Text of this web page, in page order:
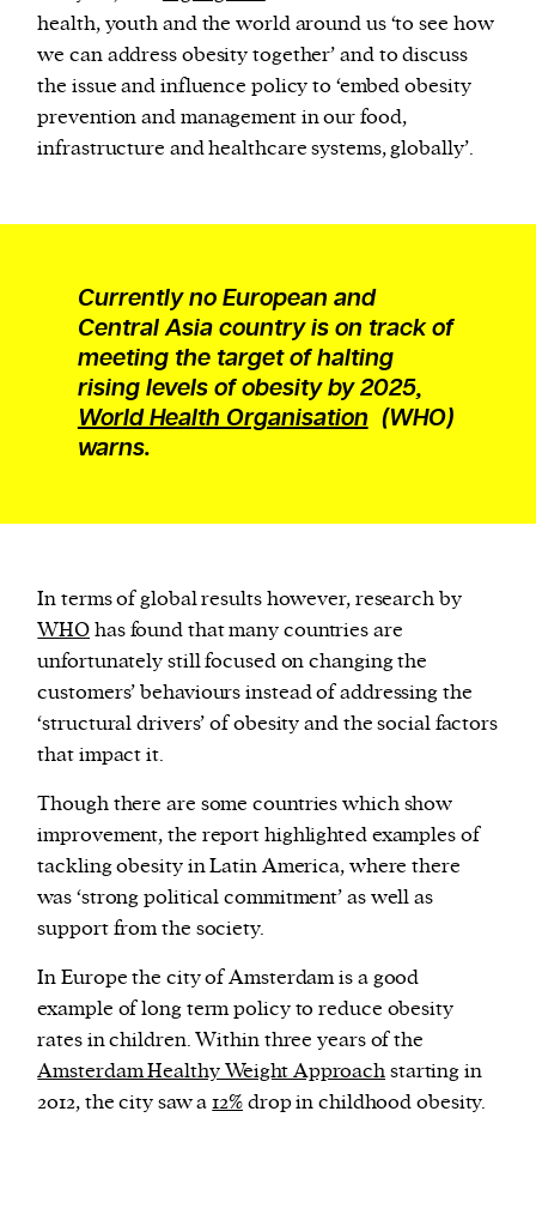
health, youth and the world around us ‘to see how
we can address obesity together’ and to discuss
the issue and influence policy to ‘embed obesity
prevention and management in our food,
infrastructure and healthcare systems, globally’.
Currently no European and
Central Asia country is on track of
meeting the target of halting
rising levels of obesity by 2025,
World Health Organisation (WHO)
warns.
In terms of global results however, research by
WHOhas found that many countries are
unfortunately still focused on changing the
customers’ behaviours instead of addressing the
‘structural drivers’ of obesity and the social factors
that impact it.
Though there are some countries which show
improvement, the report highlighted examples of
tackling obesity in Latin America, where there
was ‘strong political commitment’ as well as
support from the society.
In Europe the city of Amsterdam is a good
example of long term policy to reduce obesity
rates in children. Within three years of the
Amsterdam Healthy Weight Approachstarting in
2012, the city saw a12%drop in childhood obesity.